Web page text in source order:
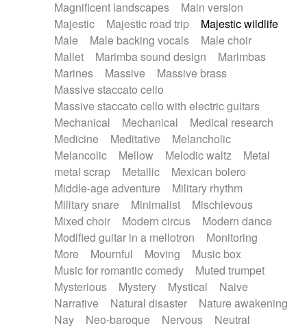
Magnificent landscapes
Main version
Majestic
Majestic road trip
Majestic wildlife
Male
Male backing vocals
Male choir
Mallet
Marimba sound design
Marimbas
Marines
Massive
Massive brass
Massive staccato cello
Massive staccato cello with electric guitars
Mechanical
Mechanical
Medical research
Medicine
Meditative
Melancholic
Melancolic
Mellow Melodic waltz
Metal
metal scrap
Metallic
Mexican bolero
Middle-age adventure
Military rhythm
Military snare
Minimalist
Mischievous
Mixed choir
Modern circus
Modern dance
Modified guitar in a mellotron
Monitoring
More
Mournful Moving
Music box
Music for romantic comedy
Muted trumpet
Mysterious
Mystery Mystical
Naive
Narrative
Natural disaster
Nature awakening
Nay
Neo-baroque Nervous
Neutral